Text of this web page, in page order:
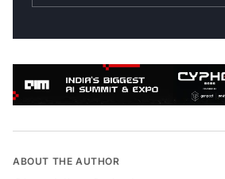
ABOUT THE AUTHOR